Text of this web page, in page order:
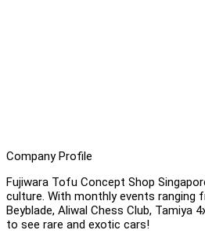
Company Profile
Fujiwara Tofu Concept Shop
culture. With monthly events ranging
Beyblade, Aliwal Chess Club, Tamiya
to see rare and exotic cars!